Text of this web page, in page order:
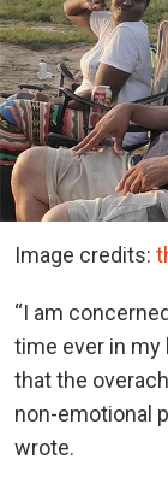
Image credits:
“I am
time ever in
that the
non-emotional
wrote.